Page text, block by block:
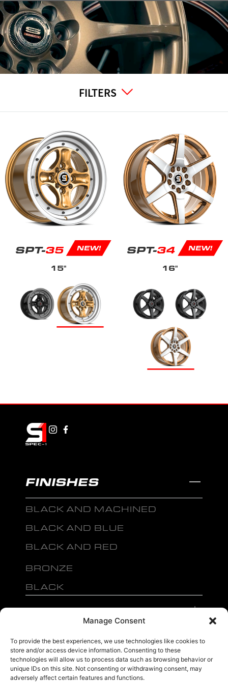
Manage Consent
To provide the best experiences, we use technologies like cookies to
store and/or access device information. Consenting to these
technologies will allow us to process data such as browsing behavior or
unique IDs on this site. Not consenting or withdrawing consent, may
adversely affect certain features and functions.
FILTERS
SPT-35 NEW!
15"
SPT-34 NEW!
16"
FINISHES
BLACK AND MACHINED
BLACK AND BLUE
BLACK AND RED
BRONZE
BLACK
MENU
sales@ewwfl.com • 3901 Riga Blvd, Tampa, FL 33619 813-673-8393
©
2024 Spec-1 WheelsTM PRIVACY POLICY